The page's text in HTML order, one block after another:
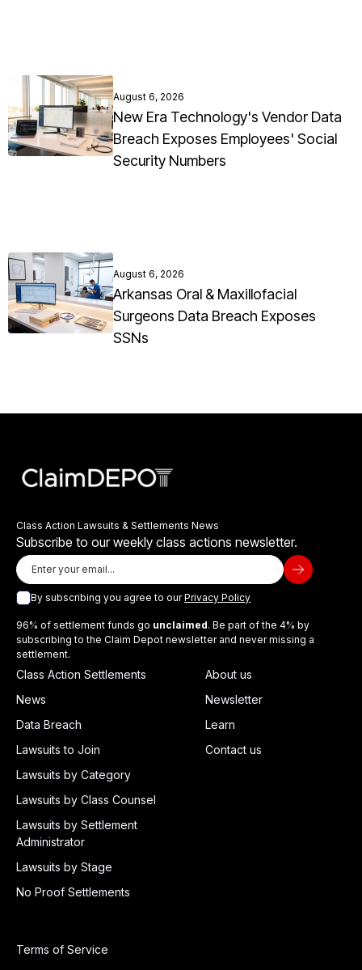
August 6, 2026
New Era Technology's Vendor Data
Breach Exposes Employees' Social
Security Numbers
August 6, 2026
Arkansas Oral & Maxillofacial
Surgeons Data Breach Exposes
SSNs
Class Action Lawsuits & Settlements News
Subscribe to our weekly class actions newsletter.
By subscribing you agree to ourPrivacy Policy
96% of settlement funds go unclaimed. Be part of the 4% by
subscribing to the Claim Depot newsletter and never missing a
settlement.
Class Action Settlements
News
Data Breach
Lawsuits to Join
Lawsuits by Category
Lawsuits by Class Counsel
Lawsuits by Settlement
Administrator
Lawsuits by Stage
No Proof Settlements
About us
Newsletter
Learn
Contact us
Terms of Service